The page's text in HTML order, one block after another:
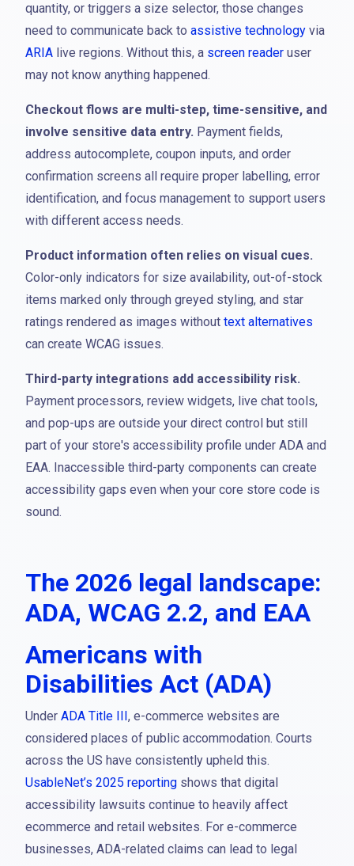
quantity, or triggers a size selector, those changes
need to communicate back to assistive technology via
ARIA live regions. Without this, a screen reader user
may not know anything happened.
Checkout flows are multi-step, time-sensitive, and
involve sensitive data entry. Payment fields,
address autocomplete, coupon inputs, and order
confirmation screens all require proper labelling, error
identification, and focus management to support users
with different access needs.
Product information often relies on visual cues.
Color-only indicators for size availability, out-of-stock
items marked only through greyed styling, and star
ratings rendered as images without text alternatives
can create WCAG issues.
Third-party integrations add accessibility risk.
Payment processors, review widgets, live chat tools,
and pop-ups are outside your direct control but still
part of your store's accessibility profile under ADA and
EAA. Inaccessible third-party components can create
accessibility gaps even when your core store code is
sound.
The 2026 legal landscape:
ADA, WCAG 2.2, and EAA
Americans with
Disabilities Act (ADA)
Under ADA Title III, e-commerce websites are
considered places of public accommodation. Courts
across the US have consistently upheld this.
UsableNet’s 2025 reporting shows that digital
accessibility lawsuits continue to heavily affect
ecommerce and retail websites. For e-commerce
businesses, ADA-related claims can lead to legal